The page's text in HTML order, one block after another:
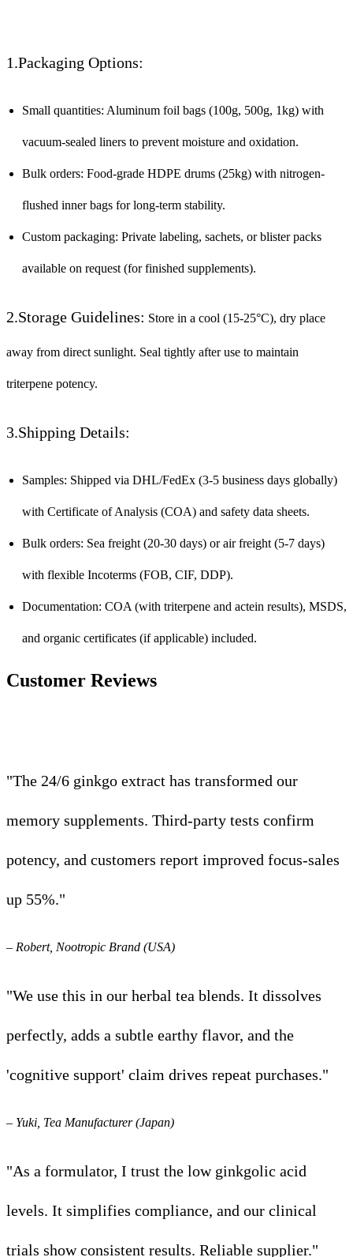
1.Packaging Options:
Small quantities: Aluminum foil bags (100g, 500g, 1kg) with
vacuum-sealed liners to prevent moisture and oxidation.
Bulk orders: Food-grade HDPE drums (25kg) with nitrogen-
flushed inner bags for long-term stability.
Custom packaging: Private labeling, sachets, or blister packs
available on request (for finished supplements).
2.Storage Guidelines: Store in a cool (15-25°C), dry place
away from direct sunlight. Seal tightly after use to maintain
triterpene potency.
3.Shipping Details:
Samples: Shipped via DHL/FedEx (3-5 business days globally)
with Certificate of Analysis (COA) and safety data sheets.
Bulk orders: Sea freight (20-30 days) or air freight (5-7 days)
with flexible Incoterms (FOB, CIF, DDP).
Documentation: COA (with triterpene and actein results), MSDS,
and organic certificates (if applicable) included.
Customer Reviews
"The 24/6 ginkgo extract has transformed our
memory supplements. Third-party tests confirm
potency, and customers report improved focus-sales
up 55%."
– Robert, Nootropic Brand (USA)
"We use this in our herbal tea blends. It dissolves
perfectly, adds a subtle earthy flavor, and the
'cognitive support' claim drives repeat purchases."
– Yuki, Tea Manufacturer (Japan)
"As a formulator, I trust the low ginkgolic acid
levels. It simplifies compliance, and our clinical
trials show consistent results. Reliable supplier."